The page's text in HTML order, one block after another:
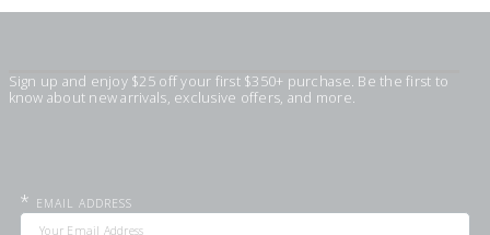
Sign up and enjoy $25 off your first $350+ purchase. Be the first to
know about new arrivals, exclusive offers, and more.
* EMAIL ADDRESS